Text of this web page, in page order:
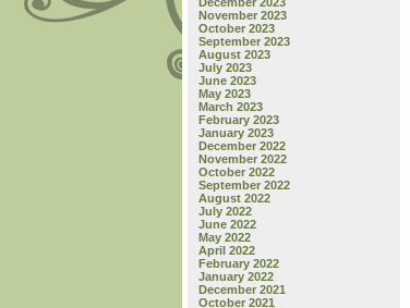
November 2023
October 2023
September 2023
August 2023
July 2023
June 2023
May 2023
March 2023
February 2023
January 2023
December 2022
November 2022
October 2022
September 2022
August 2022
July 2022
June 2022
May 2022
April 2022
February 2022
January 2022
December 2021
October 2021